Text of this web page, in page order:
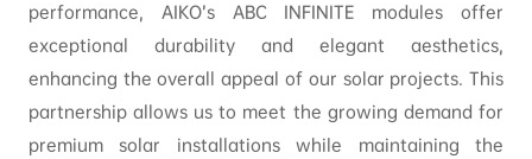
performance, AIKO’s ABC INFINITE modules offer
exceptional durability and elegant aesthetics,
enhancing the overall appeal of our solar projects. This
partnership allows us to meet the growing demand for
premium solar installations while maintaining the